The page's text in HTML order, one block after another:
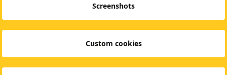
Screenshots
Custom cookies